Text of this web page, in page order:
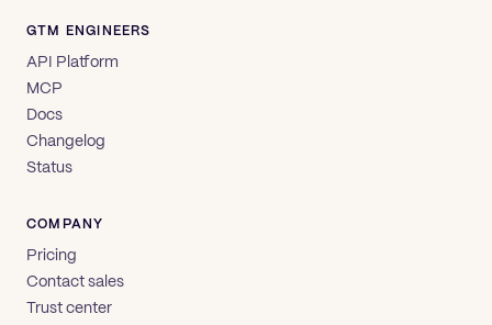
GTM ENGINEERS
API Platform
MCP
Docs
Changelog
Status
COMPANY
Pricing
Contact sales
Trust center